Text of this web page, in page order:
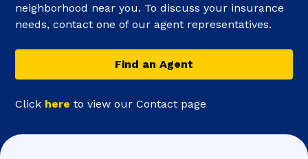
neighborhood near you. To discuss your insurance
needs, contact one of our agent representatives.
Find an Agent
Click here to view our Contact page